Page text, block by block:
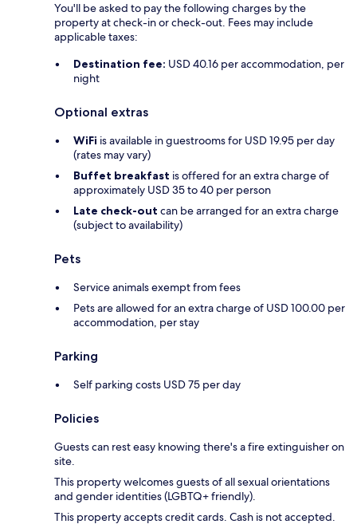
You'll be asked to pay the following charges by the
property at check-in or check-out. Fees may include
applicable taxes:
Destination fee: USD 40.16 per accommodation, per
night
Optional extras
WiFi is available in guestrooms for USD 19.95 per day
(rates may vary)
Buffet breakfast is offered for an extra charge of
approximately USD 35 to 40 per person
Late check-out can be arranged for an extra charge
(subject to availability)
Pets
Service animals exempt from fees
Pets are allowed for an extra charge of USD 100.00 per
accommodation, per stay
Parking
Self parking costs USD 75 per day
Policies
Guests can rest easy knowing there's a fire extinguisher on
site.
This property welcomes guests of all sexual orientations
and gender identities (LGBTQ+ friendly).
This property accepts credit cards. Cash is not accepted.